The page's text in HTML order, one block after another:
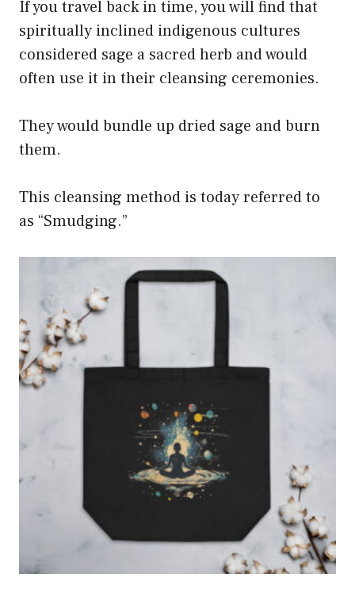
If you travel back in time, you will find that
spiritually inclined indigenous cultures
considered sage a sacred herb and would
often use it in their cleansing ceremonies.
They would bundle up dried sage and burn
them.
This cleansing method is today referred to
as “Smudging.”